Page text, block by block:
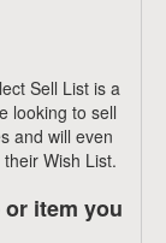
Sell List is a
looking to sell
and will even
Wish List.
item you